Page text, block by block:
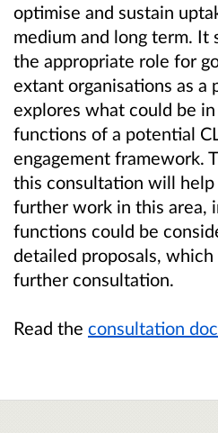
optimise and sustain
medium and long term. It
the appropriate role for
extant organisations as a
explores what could be
functions of a potential
engagement framework.
this consultation will
further work in this area,
functions could be
detailed proposals,
further consultation.
Read the consultation